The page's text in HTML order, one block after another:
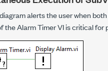
alerts the user when
the Alarm Timer VI is critical